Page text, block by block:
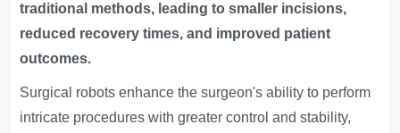
traditional methods, leading to smaller incisions,
reduced recovery times, and improved patient
outcomes.
Surgical robots enhance the surgeon's ability to perform
intricate procedures with greater control and stability,